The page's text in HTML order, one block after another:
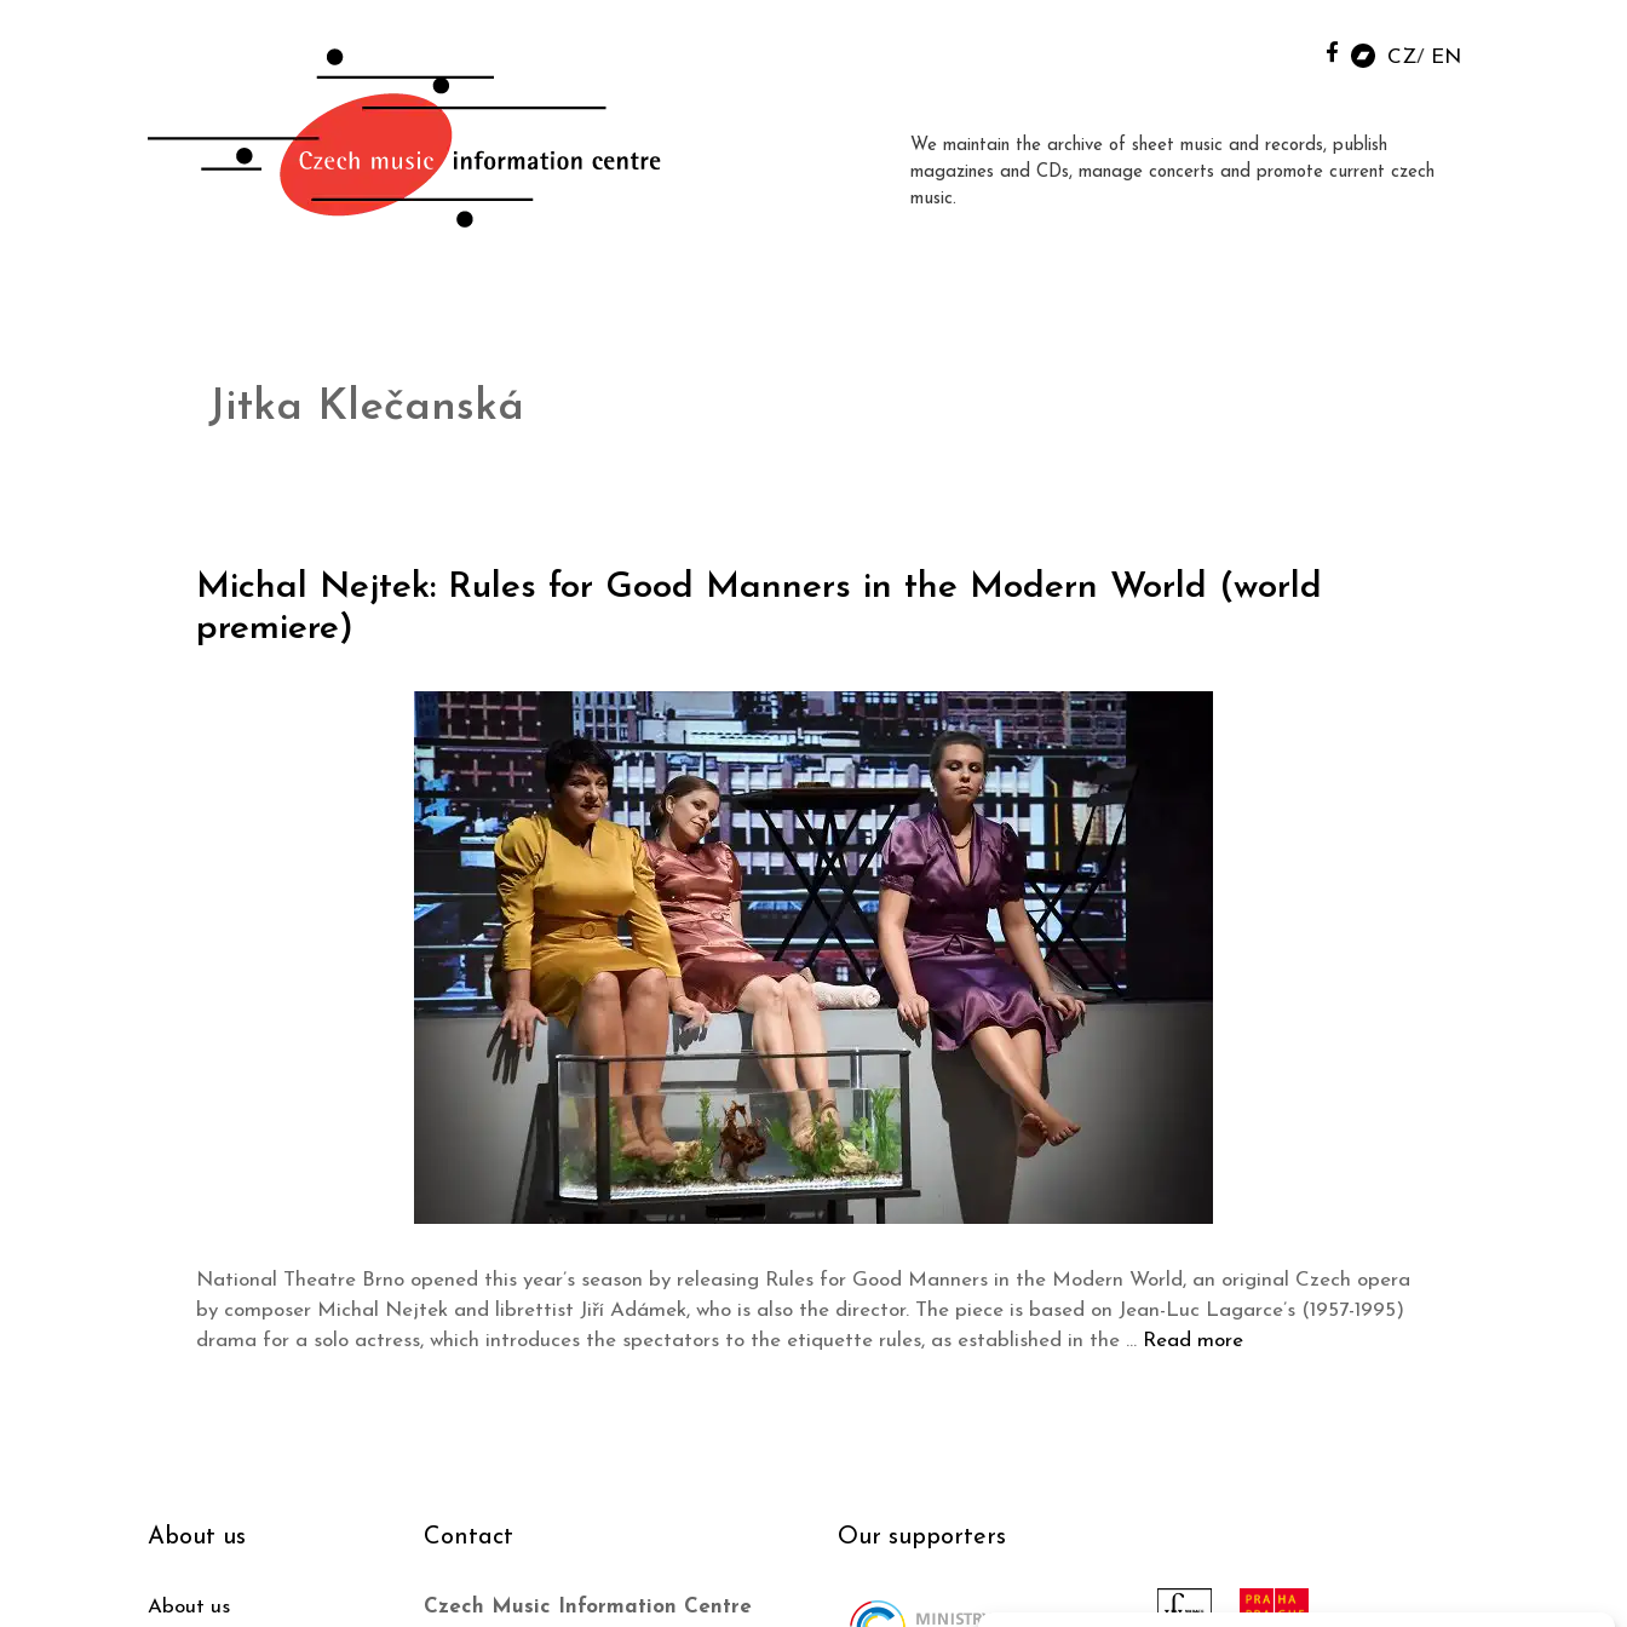
CZ EN
We maintain the archive of sheet music and records, publish
magazines and CDs, manage concerts and promote current czech
music.
Jitka Klečanská
Michal Nejtek: Rules for Good Manners in the Modern World (world
premiere)
National Theatre Brno opened this year’s season by releasing Rules for Good Manners in the Modern World, an original Czech opera
by composer Michal Nejtek and librettist Jiří Adámek, who is also the director. The piece is based on Jean-Luc Lagarce’s (1957-1995)
drama for a solo actress, which introduces the spectators to the etiquette rules, as established in the … Read more
About us
About us
Contact
Czech Music Information Centre
Our supporters